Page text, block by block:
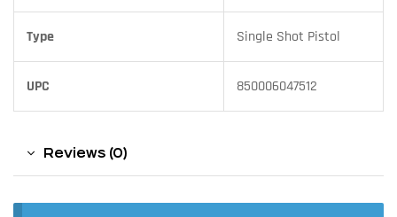
Type Single Shot Pistol
UPC 850006047512
Reviews (0)